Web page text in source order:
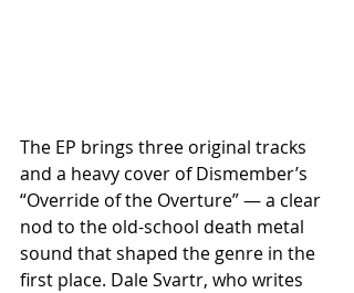
The EP brings three original tracks
and a heavy cover of Dismember’s
“Override of the Overture” — a clear
nod to the old-school death metal
sound that shaped the genre in the
first place. Dale Svartr, who writes